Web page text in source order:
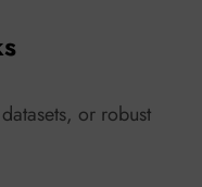
or robust